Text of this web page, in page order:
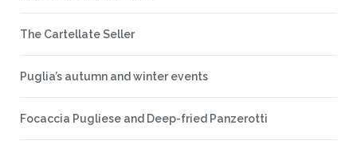
The Cartellate Seller
Puglia’s autumn and winter events
Focaccia Pugliese and Deep-fried Panzerotti